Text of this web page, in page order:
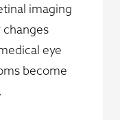
imaging
eye
become